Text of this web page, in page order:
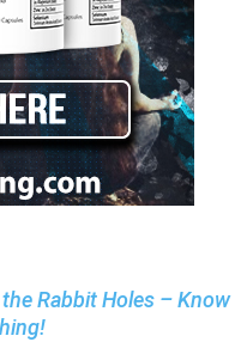
Rabbit Holes – Know